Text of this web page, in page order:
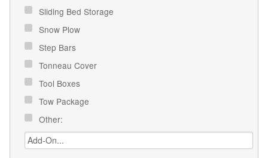
Sliding Bed Storage
Snow Plow
Step Bars
Tonneau Cover
Tool Boxes
Tow Package
Other: